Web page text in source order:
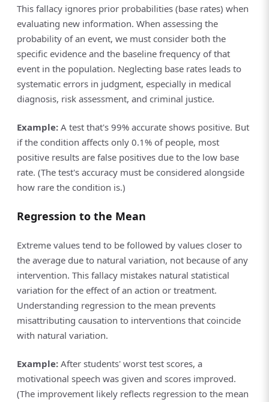
This fallacy ignores prior probabilities (base rates) when
evaluating new information. When assessing the
probability of an event, we must consider both the
specific evidence and the baseline frequency of that
event in the population. Neglecting base rates leads to
systematic errors in judgment, especially in medical
diagnosis, risk assessment, and criminal justice.
Example: A test that's 99% accurate shows positive. But
if the condition affects only 0.1% of people, most
positive results are false positives due to the low base
rate. (The test's accuracy must be considered alongside
how rare the condition is.)
Regression to the Mean
Extreme values tend to be followed by values closer to
the average due to natural variation, not because of any
intervention. This fallacy mistakes natural statistical
variation for the effect of an action or treatment.
Understanding regression to the mean prevents
misattributing causation to interventions that coincide
with natural variation.
Example: After students' worst test scores, a
motivational speech was given and scores improved.
(The improvement likely reflects regression to the mean